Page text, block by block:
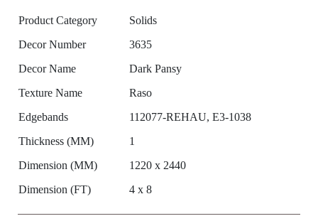
Product Category
Solids
Decor Number
3635
Decor Name
Dark Pansy
Texture Name
Raso
Edgebands
112077-REHAU, E3-1038
Thickness (MM)
1
Dimension (MM)
1220 x 2440
Dimension (FT)
4 x 8